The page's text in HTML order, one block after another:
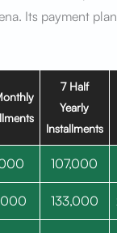
Its payment
7 Half
Yearly
Installments
107,000
133,000